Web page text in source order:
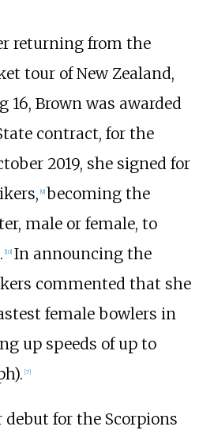
returning from the
tour of New Zealand,
16, Brown was awarded
contract, for the
2019, she signed for
[9] becoming the
male or female, to
[10] In announcing the
commented that she
female bowlers in
up speeds of up to
. [7]
debut for the Scorpions